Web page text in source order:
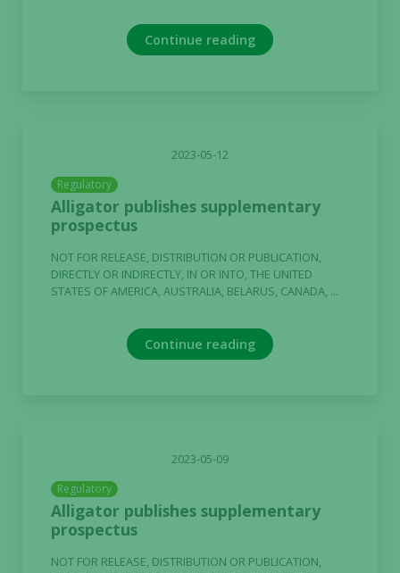
Continue reading
2023-05-12
Regulatory
Alligator publishes supplementary
prospectus
NOT FOR RELEASE, DISTRIBUTION OR PUBLICATION,
DIRECTLY OR INDIRECTLY, IN OR INTO, THE UNITED
STATES OF AMERICA, AUSTRALIA, BELARUS, CANADA, ...
Continue reading
2023-05-09
Regulatory
Alligator publishes supplementary
prospectus
NOT FOR RELEASE, DISTRIBUTION OR PUBLICATION,